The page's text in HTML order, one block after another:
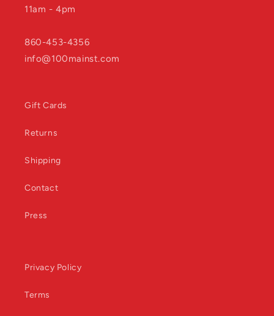
11am - 4pm
860-453-4356
info@100mainst.com
Gift Cards
Returns
Shipping
Contact
Press
Privacy Policy
Terms